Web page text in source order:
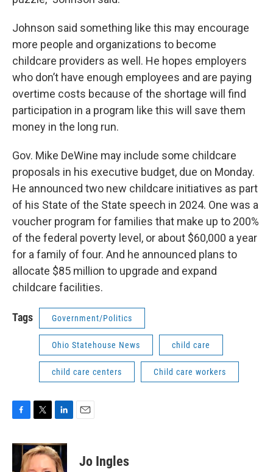
Johnson said something like this may encourage
more people and organizations to become
childcare providers as well. He hopes employers
who don’t have enough employees and are paying
overtime costs because of the shortage will find
participation in a program like this will save them
money in the long run.
Gov. Mike DeWine may include some childcare
proposals in his executive budget, due on Monday.
He announced two new childcare initiatives as part
of his State of the State speech in 2024. One was a
voucher program for families that make up to 200%
of the federal poverty level, or about $60,000 a year
for a family of four. And he announced plans to
allocate $85 million to upgrade and expand
childcare facilities.
Tags Government/Politics
Ohio Statehouse News child care
child care centers Child care workers
c
i
t
t
n
k
e
Jo Ingles